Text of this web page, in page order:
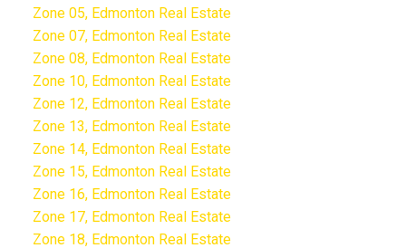
Zone 05, Edmonton Real Estate
Zone 07, Edmonton Real Estate
Zone 08, Edmonton Real Estate
Zone 10, Edmonton Real Estate
Zone 12, Edmonton Real Estate
Zone 13, Edmonton Real Estate
Zone 14, Edmonton Real Estate
Zone 15, Edmonton Real Estate
Zone 16, Edmonton Real Estate
Zone 17, Edmonton Real Estate
Zone 18, Edmonton Real Estate